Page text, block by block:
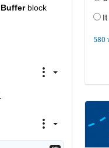
Buffer block